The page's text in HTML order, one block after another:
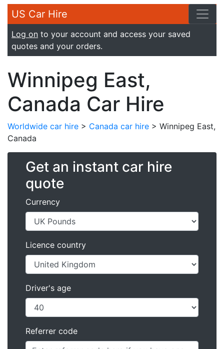
US Car Hire
Log on to your account and access your saved
quotes and your orders.
Winnipeg East,
Canada Car Hire
Worldwide car hire > Canada car hire > Winnipeg East,
Canada
Get an instant car hire
quote
Currency
Licence country
Driver's age
Referrer code